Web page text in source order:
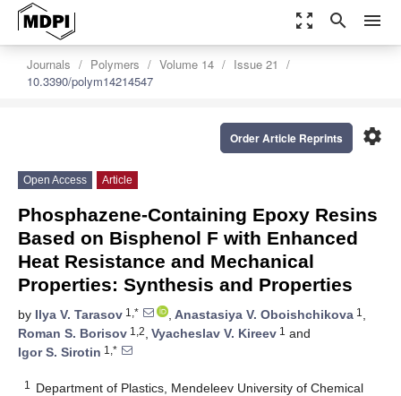
zoom_out_map search menu
Journals Polymers Volume 14
Issue 21
10.3390/polym14214547
settings
Order Article Reprints
Open Access Article
Phosphazene-Containing Epoxy Resins
Based on Bisphenol F with Enhanced
Heat Resistance and Mechanical
Properties: Synthesis and Properties
by Ilya V. Tarasov 1,* , Anastasiya V. Oboishchikova 1 ,
Roman S. Borisov 1,2, Vyacheslav V. Kireev 1 and
Igor S. Sirotin 1,*
1
Department of Plastics, Mendeleev University of Chemical